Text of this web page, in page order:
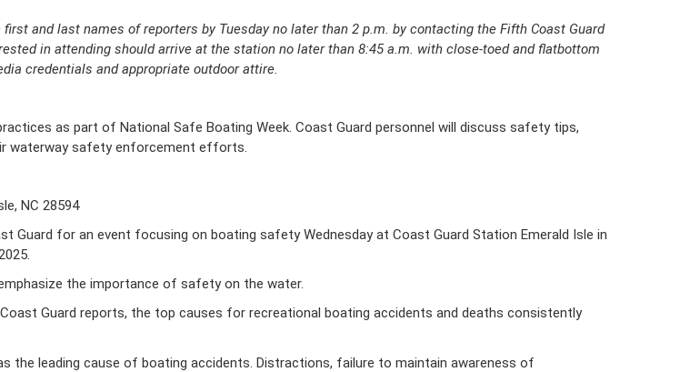
and last names of reporters by Tuesday no later than 2 p.m. by contacting the Fifth Coast Guard
in attending should arrive at the station no later than 8:45 a.m. with close-toed and flatbottom
credentials and appropriate outdoor attire.
as part of National Safe Boating Week. Coast Guard personnel will discuss safety tips,
waterway safety enforcement efforts.
NC 28594
Guard for an event focusing on boating safety Wednesday at Coast Guard Station Emerald Isle in
the importance of safety on the water.
Guard reports, the top causes for recreational boating accidents and deaths consistently
the leading cause of boating accidents. Distractions, failure to maintain awareness of